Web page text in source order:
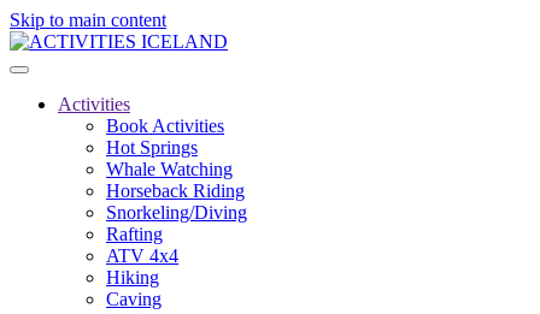
Skip to main content
Activities
Book Activities
Hot Springs
Whale Watching
Horseback Riding
Snorkeling/Diving
Rafting
ATV 4x4
Hiking
Caving